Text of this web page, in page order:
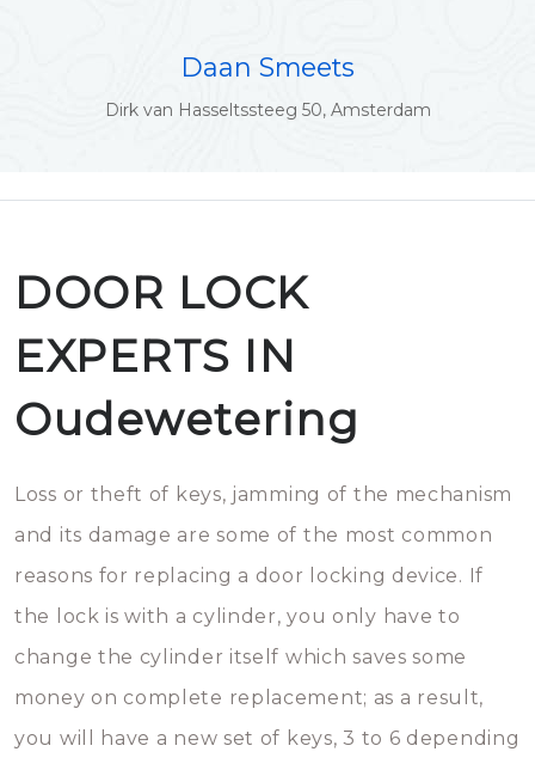
Daan Smeets
Dirk van Hasseltssteeg 50, Amsterdam
DOOR LOCK
EXPERTS IN
Oudewetering
Loss or theft of keys, jamming of the mechanism
and its damage are some of the most common
reasons for replacing a door locking device. If
the lock is with a cylinder, you only have to
change the cylinder itself which saves some
money on complete replacement; as a result,
you will have a new set of keys, 3 to 6 depending